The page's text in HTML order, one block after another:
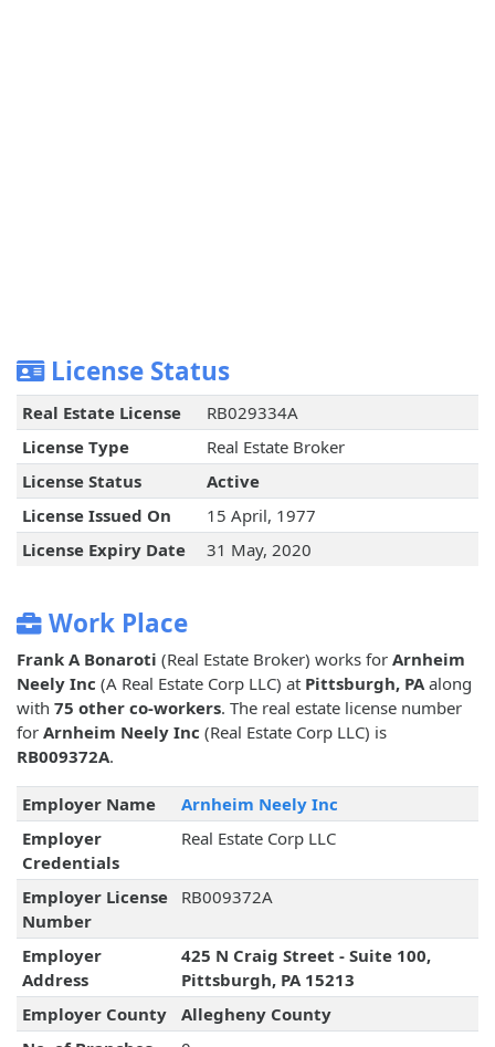
License Status
Real Estate License
RB029334A
License Type
Real Estate Broker
License Status
Active
License Issued On
15 April, 1977
License Expiry Date
31 May, 2020
Work Place
Frank A Bonaroti (Real Estate Broker) works for Arnheim
Neely Inc (A Real Estate Corp LLC) at Pittsburgh, PAalong
with 75 other co-workers. The real estate license number
for Arnheim Neely Inc (Real Estate Corp LLC) is
RB009372A.
Employer Name
Arnheim Neely Inc
Employer
Credentials
Real Estate Corp LLC
Employer License
Number
RB009372A
Employer
Address
425 N Craig Street - Suite 100,
Pittsburgh, PA 15213
Employer County
Allegheny County